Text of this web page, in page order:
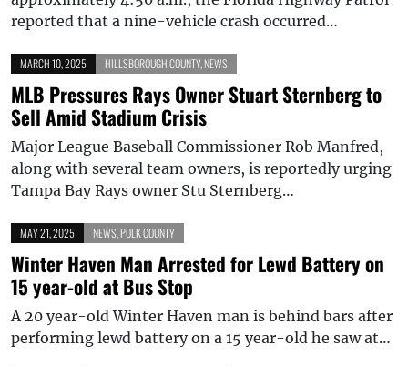
reported that a nine-vehicle crash occurred…
MARCH 10, 2025 HILLSBOROUGH COUNTY, NEWS
MLB Pressures Rays Owner Stuart Sternberg to
Sell Amid Stadium Crisis
Major League Baseball Commissioner Rob Manfred,
along with several team owners, is reportedly urging
Tampa Bay Rays owner Stu Sternberg…
MAY 21, 2025 NEWS POLK COUNTY
Winter Haven Man Arrested for Lewd Battery on
15 year-old at Bus Stop
A 20 year-old Winter Haven man is behind bars after
performing lewd battery on a 15 year-old he saw at…